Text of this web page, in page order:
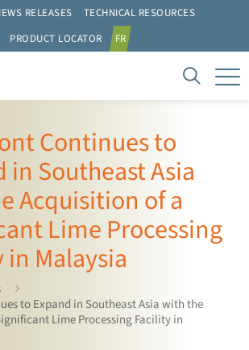
RELEASES
TECHNICAL RESOURCES
PRODUCT LOCATOR
FR
Continues to
in Southeast Asia
Acquisition of a
Lime Processing
Malaysia
to Expand in Southeast Asia with the
Lime Processing Facility in